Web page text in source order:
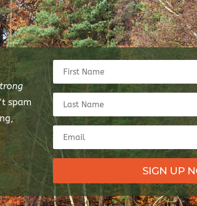
spam
SIGN UP